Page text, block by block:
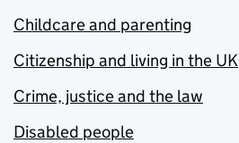
Childcare and parenting
Citizenship and living in the UK
Crime, justice and the law
Disabled people